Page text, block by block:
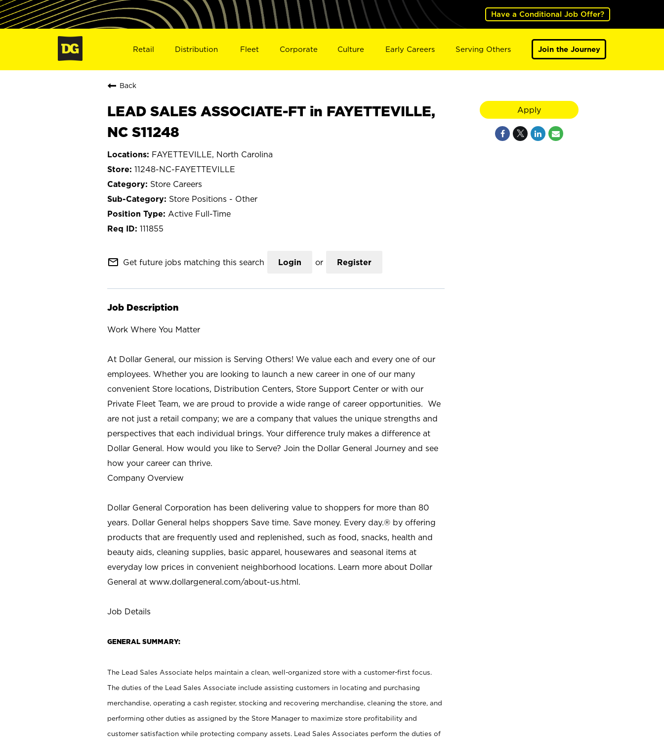
Have a Conditional Job Offer?
Retail Distribution Fleet Corporate Culture Early Careers Serving Others Join the Journey
Back
LEAD SALES ASSOCIATE-FT in FAYETTEVILLE,
NC S11248
FAYETTEVILLE, North Carolina
11248-NC-FAYETTEVILLE
Store Careers
Store Positions - Other
Active Full-Time
111855
mail_outline Get future jobs matching this search Login or Register
Job Description
Work Where You Matter
At Dollar General, our mission is Serving Others! We value each and every one of our
employees. Whether you are looking to launch a new career in one of our many
convenient Store locations, Distribution Centers, Store Support Center or with our
Private Fleet Team, we are proud to provide a wide range of career opportunities. We
are not just a retail company; we are a company that values the unique strengths and
perspectives that each individual brings. Your difference truly makes a difference at
Dollar General. How would you like to Serve? Join the Dollar General Journey and see
how your career can thrive.
Company Overview
Dollar General Corporation has been delivering value to shoppers for more than 80
years. Dollar General helps shoppers Save time. Save money. Every day.® by offering
products that are frequently used and replenished, such as food, snacks, health and
beauty aids, cleaning supplies, basic apparel, housewares and seasonal items at
everyday low prices in convenient neighborhood locations. Learn more about Dollar
General at www.dollargeneral.com/about-us.html.
Job Details
GENERAL SUMMARY:
The Lead Sales Associate helps maintain a clean, well-organized store with a customer-first focus.
The duties of the Lead Sales Associate include assisting customers in locating and purchasing
merchandise, operating a cash register, stocking and recovering merchandise, cleaning the store, and
performing other duties as assigned by the Store Manager to maximize store profitability and
customer satisfaction while protecting company assets. Lead Sales Associates perform the duties of
Apply